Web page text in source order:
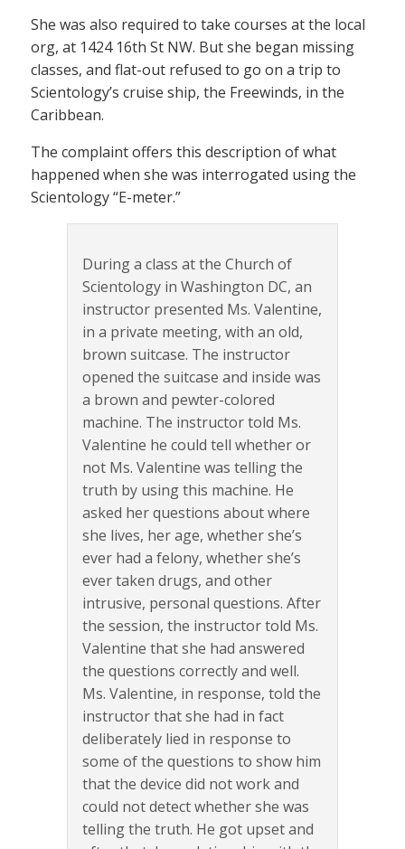
She was also required to take courses at the local
org, at 1424 16th St NW. But she began missing
classes, and flat-out refused to go on a trip to
Scientology’s cruise ship, the Freewinds, in the
Caribbean.
The complaint offers this description of what
happened when she was interrogated using the
Scientology “E-meter.”
During a class at the Church of
Scientology in Washington DC, an
instructor presented Ms. Valentine,
in a private meeting, with an old,
brown suitcase. The instructor
opened the suitcase and inside was
a brown and pewter-colored
machine. The instructor told Ms.
Valentine he could tell whether or
not Ms. Valentine was telling the
truth by using this machine. He
asked her questions about where
she lives, her age, whether she’s
ever had a felony, whether she’s
ever taken drugs, and other
intrusive, personal questions. After
the session, the instructor told Ms.
Valentine that she had answered
the questions correctly and well.
Ms. Valentine, in response, told the
instructor that she had in fact
deliberately lied in response to
some of the questions to show him
that the device did not work and
could not detect whether she was
telling the truth. He got upset and